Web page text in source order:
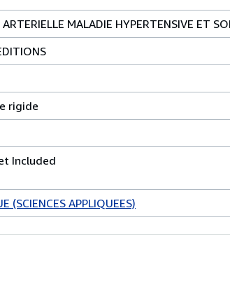
ARTERIELLE MALADIE HYPERTENSIVE ET
rigide
Included
(SCIENCES APPLIQUEES)